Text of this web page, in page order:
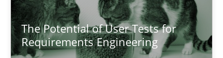
The Potential of User Tests for
Requirements Engineering
RE Magazine - The community's
A source of knowledge with more than 100 articles
All articles remain fully accessible